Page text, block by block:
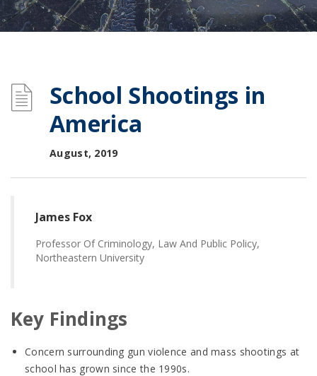
School Shootings in
America
August, 2019
James Fox
Professor Of Criminology, Law And Public Policy,
Northeastern University
Key Findings
Concern surrounding gun violence and mass shootings at
school has grown since the 1990s.